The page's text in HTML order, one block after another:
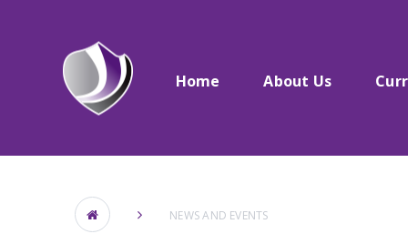
Home About Us​​​​​​​
NEWS AND EVENTS